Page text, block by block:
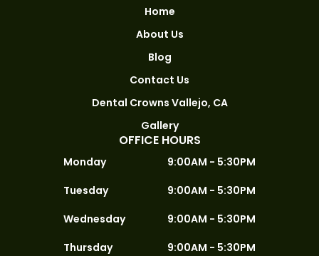
Home
About Us
Blog
Contact Us
Dental Crowns Vallejo, CA
Gallery
OFFICE HOURS
Monday
9:00AM - 5:30PM
Tuesday
9:00AM - 5:30PM
Wednesday
9:00AM - 5:30PM
Thursday
9:00AM - 5:30PM